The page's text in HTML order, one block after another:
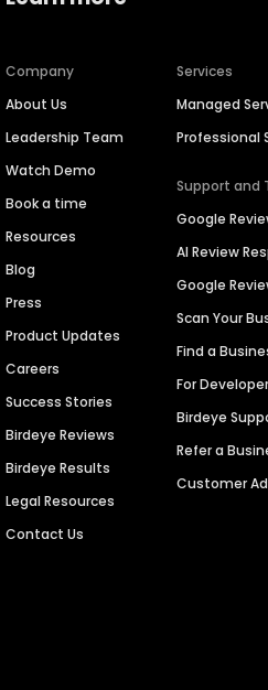
Company
About Us
Leadership Team
Watch Demo
Book a time
Resources
Blog
Press
Product Updates
Careers
Success Stories
Birdeye Reviews
Birdeye Results
Legal Resources
Contact Us
Services
Managed
Professional
Support and
Google
AI Review
Google
Scan Your
Find a
For
Birdeye
Refer a
Customer